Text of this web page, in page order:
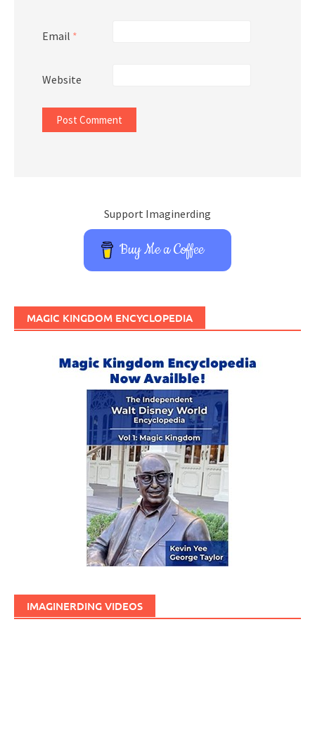
Email *
Website
Support Imaginerding
Buy Me a Coffee
MAGIC KINGDOM ENCYCLOPEDIA
IMAGINERDING VIDEOS